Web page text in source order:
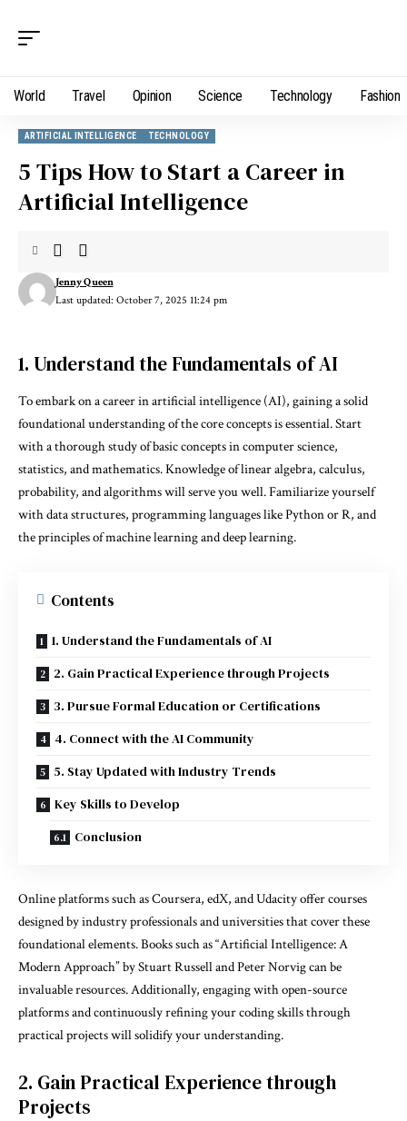
World Travel Opinion Science Technology Fashion
ARTIFICIAL INTELLIGENCE TECHNOLOGY
5 Tips How to Start a Career in
Artificial Intelligence
Last updated: October 7, 2025 11:24 pm
Jenny Queen
1. Understand the Fundamentals of AI
To embark on a career in artificial intelligence (AI), gaining a solid
foundational understanding of the core concepts is essential. Start
with a thorough study of basic concepts in computer science,
statistics, and mathematics. Knowledge of linear algebra, calculus,
probability, and algorithms will serve you well. Familiarize yourself
with data structures, programming languages like Python or R, and
the principles of machine learning and deep learning.
Contents
1. Understand the Fundamentals of AI
2. Gain Practical Experience through Projects
3. Pursue Formal Education or Certifications
4. Connect with the AI Community
5. Stay Updated with Industry Trends
Key Skills to Develop
Conclusion
Online platforms such as Coursera, edX, and Udacity offer courses
designed by industry professionals and universities that cover these
foundational elements. Books such as “Artificial Intelligence: A
Modern Approach” by Stuart Russell and Peter Norvig can be
invaluable resources. Additionally, engaging with open-source
platforms and continuously refining your coding skills through
practical projects will solidify your understanding.
2. Gain Practical Experience through
Projects